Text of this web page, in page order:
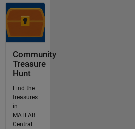
Community
Treasure
Hunt
Find the
treasures
in
MATLAB
Central